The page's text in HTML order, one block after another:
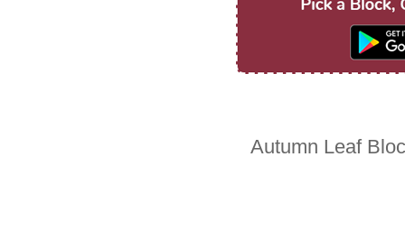
Autumn Leaf